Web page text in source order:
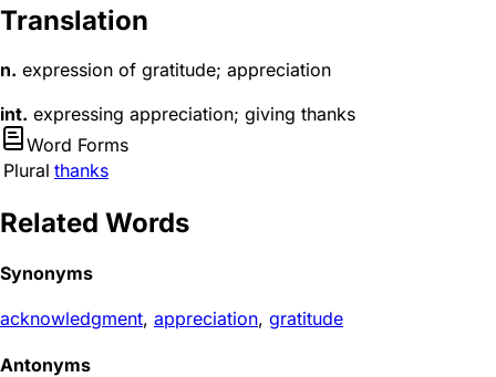
Translation
n. expression of gratitude; appreciation
int. expressing appreciation; giving thanks
Word Forms
Plural thanks
Related Words
Synonyms
acknowledgment, appreciation, gratitude
Antonyms